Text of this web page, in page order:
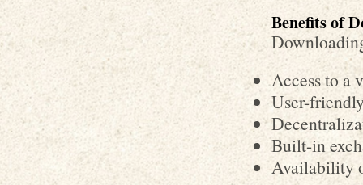
Benefits of
Access to a
User-
Built-in
Availability